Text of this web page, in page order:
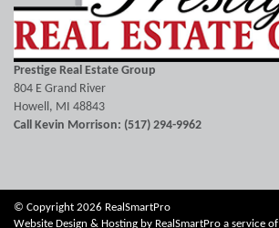
Prestige Real Estate Group
804 E Grand River
Howell, MI 48843
Call Kevin Morrison: (517) 294-9962
© Copyright 2026 RealSmartPro
Website Design & Hosting by RealSmartPro a service of